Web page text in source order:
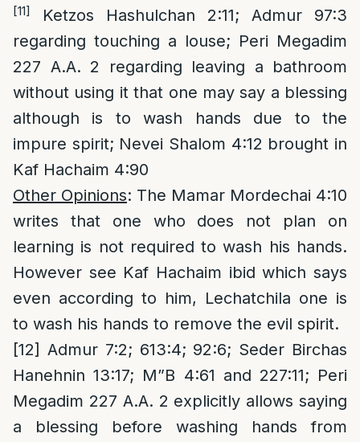
[11]
Ketzos Hashulchan 2:11; Admur 97:3
regarding touching a louse; Peri Megadim
227 A.A. 2 regarding leaving a bathroom
without using it that one may say a blessing
although is to wash hands due to the
impure spirit; Nevei Shalom 4:12 brought in
Kaf Hachaim 4:90
Other Opinions: The Mamar Mordechai 4:10
writes that one who does not plan on
learning is not required to wash his hands.
However see Kaf Hachaim ibid which says
even according to him, Lechatchila one is
to wash his hands to remove the evil spirit.
[12] Admur 7:2; 613:4; 92:6; Seder Birchas
Hanehnin 13:17; M”B 4:61 and 227:11; Peri
Megadim 227 A.A. 2 explicitly allows saying
a blessing before washing hands from